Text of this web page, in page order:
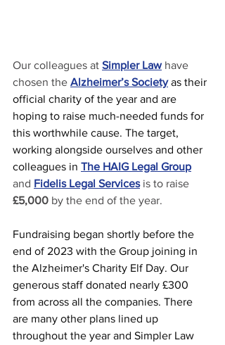
Our colleagues at Simpler Law have
chosen the Alzheimer’s Society as their
official charity of the year and are
hoping to raise much-needed funds for
this worthwhile cause. The target,
working alongside ourselves and other
colleagues in The HAIG Legal Group
and Fidelis Legal Services is to raise
£5,000 by the end of the year.
Fundraising began shortly before the
end of 2023 with the Group joining in
the Alzheimer's Charity Elf Day. Our
generous staff donated nearly £300
from across all the companies. There
are many other plans lined up
throughout the year and Simpler Law